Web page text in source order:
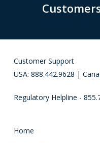
Customer Support
USA: 888.442.9628 |
Regulatory Helpline -
Home